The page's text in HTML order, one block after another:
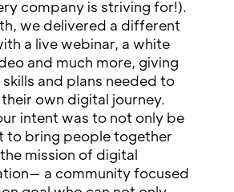
company is striving for!).
we delivered a different
a live webinar, a white
and much more, giving
and plans needed to
own digital journey.
intent was to not only be
to bring people together
mission of digital
a community focused